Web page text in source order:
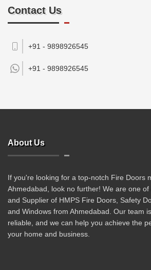
Contact Us
+91 - 9898926545
+91 - 9898926545
About Us
If you're looking for a top-notch Fire Doors
Ahmedabad, look no further! We are one
and Supplier of HMPS Fire Doors, Safety
and Windows from Ahmedabad. Our team
reliable, and we can help you achieve the
your home and business.